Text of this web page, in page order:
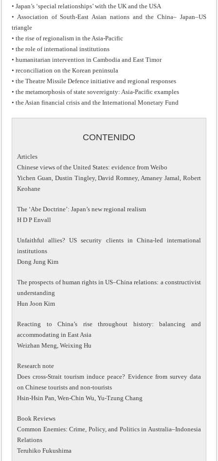
• Japan’s ‘special relationships’ with the UK and the USA
• Association of South-East Asian nations and the China– Japan–US
triangle
• the rise of regionalism in the Asia-Pacific
• the role of international institutions
• humanitarian intervention in Cambodia and East Timor
• reconciliation on the Korean peninsula
• the Theatre Missile Defence initiative and regional responses
• the metamorphosis of state sovereignty: Asia-Pacific examples
• the Asian financial crisis and the International Monetary Fund
CONTENIDO
Articles
Chinese views of the United States: evidence from Weibo
Yichen Guan, Dustin Tingley, David Romney, Amaney Jamal, Robert
Keohane
The ‘Abe Doctrine’: Japan’s new regional realism
H D P Envall
Unfaithful allies? US security clients in China-led international
institutions
Dong Jung Kim
The prospects of human rights in US–China relations: a constructivist
understanding
Hun Joon Kim
Reacting to China’s rise throughout history: balancing and
accommodating in East Asia
Weizhan Meng, Weixing Hu
Research note
Does cross-Strait tourism induce peace? Evidence from survey data
on Chinese tourists and non-tourists
Hsin-Hsin Pan, Wen-Chin Wu, Yu-Tzung Chang
Book Reviews
Common Enemies: Crime, Policy, and Politics in Australia–Indonesia
Relations
Teruhiko Fukushima